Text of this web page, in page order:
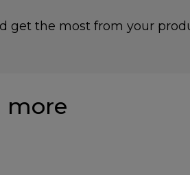
get the most from your
more